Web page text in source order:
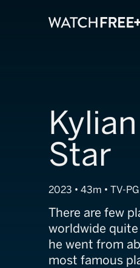
Star
2023 • 43m • TV-PG
There are few
worldwide quite
he went from
most famous